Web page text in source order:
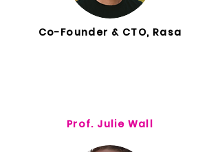
Co-Founder & CTO, Rasa
Prof. Julie Wall